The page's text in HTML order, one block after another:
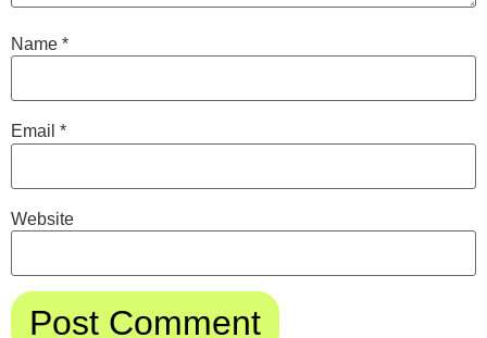
Name *
Email *
Website